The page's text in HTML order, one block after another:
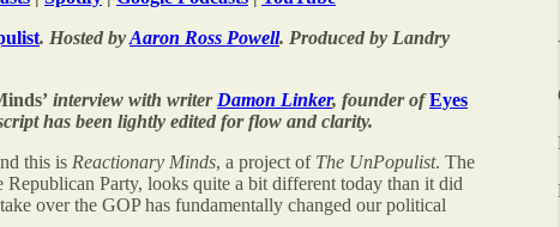
. Hosted byAaron Ross Powell. Produced by Landry
interview with writer Damon Linker, founder ofEyes
has been lightly edited for flow and clarity.
this is Reactionary Minds, a project of The UnPopulist. The
Party, looks quite a bit different today than it did
over the GOP has fundamentally changed our political